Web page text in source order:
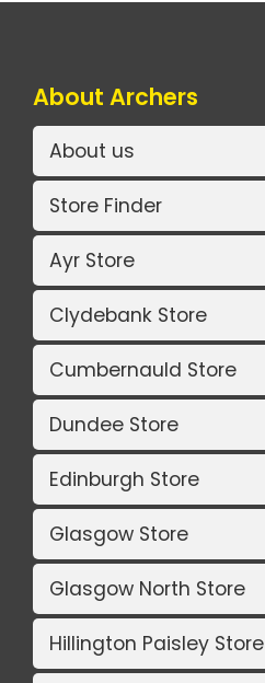
About Archers
About us
Store Finder
Ayr Store
Clydebank Store
Cumbernauld Store
Dundee Store
Edinburgh Store
Glasgow Store
Glasgow North Store
Hillington Paisley Store